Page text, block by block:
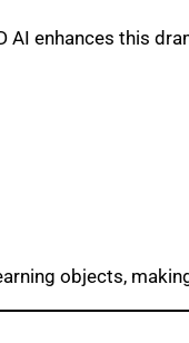
AI enhances this
objects,